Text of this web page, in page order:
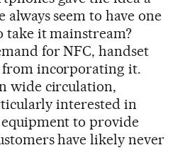
always seem to have one
take it mainstream?
for NFC, handset
from incorporating it.
wide circulation,
interested in
to provide
have likely never